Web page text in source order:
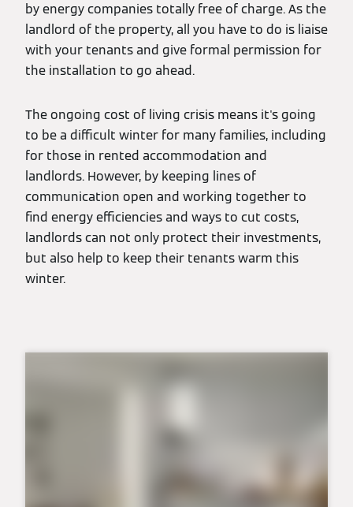
by energy companies totally free of charge. As the
landlord of the property, all you have to do is liaise
with your tenants and give formal permission for
the installation to go ahead.
The ongoing cost of living crisis means it's going
to be a difficult winter for many families, including
for those in rented accommodation and
landlords. However, by keeping lines of
communication open and working together to
find energy efficiencies and ways to cut costs,
landlords can not only protect their investments,
but also help to keep their tenants warm this
winter.